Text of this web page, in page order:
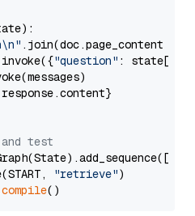
):
.join(doc.page_content
"question" : state[
test
"retrieve")
compile